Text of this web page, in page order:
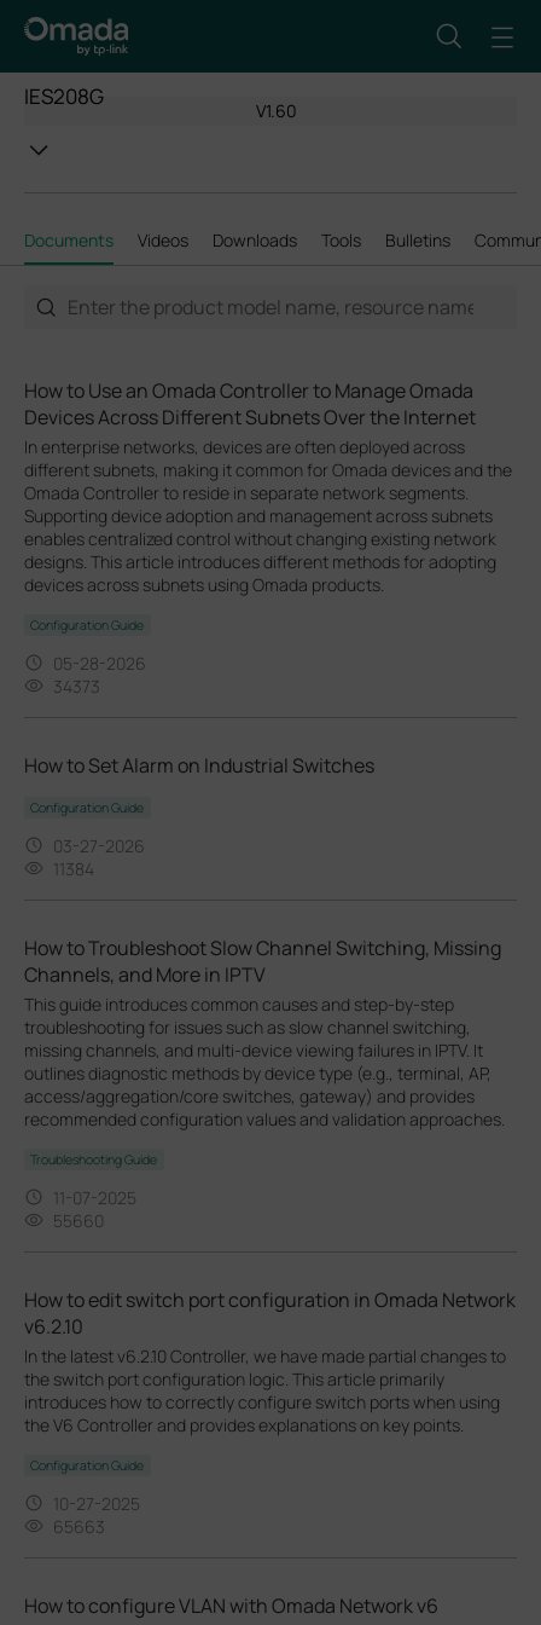
IES208G
V1.60
Documents Videos Downloads Tools Bulletins
How to Use an Omada Controller to Manage Omada
Devices Across Different Subnets Over the Internet
In enterprise networks, devices are often deployed across
different subnets, making it common for Omada devices and the
Omada Controller to reside in separate network segments.
Supporting device adoption and management across subnets
enables centralized control without changing existing network
designs. This article introduces different methods for adopting
devices across subnets using Omada products.
Configuration Guide
05-28-2026
34373
How to Set Alarm on Industrial Switches
Configuration Guide
03-27-2026
11384
How to Troubleshoot Slow Channel Switching, Missing
Channels, and More in IPTV
This guide introduces common causes and step-by-step
troubleshooting for issues such as slow channel switching,
missing channels, and multi-device viewing failures in IPTV. It
outlines diagnostic methods by device type (e.g., terminal, AP,
access/aggregation/core switches, gateway) and provides
recommended configuration values and validation approaches.
Troubleshooting Guide
11-07-2025
55660
How to edit switch port configuration in Omada Network
v6.2.10
In the latest v6.2.10 Controller, we have made partial changes to
the switch port configuration logic. This article primarily
introduces how to correctly configure switch ports when using
the V6 Controller and provides explanations on key points.
Configuration Guide
10-27-2025
65663
How to configure VLAN with Omada Network v6